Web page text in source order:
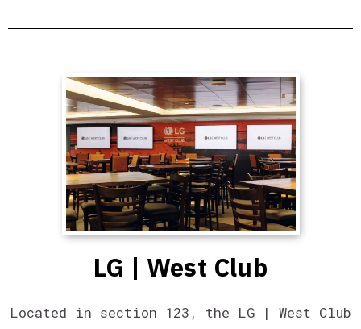
LG | West Club
Located in section 123, the LG | West Club